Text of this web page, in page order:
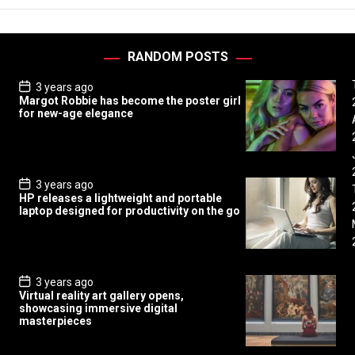
RANDOM POSTS
P
o
s
t
3 years ago
Margot Robbie has become the poster girl
for new-age elegance
P
o
s
t
3 years ago
HP releases a lightweight and portable
laptop designed for productivity on the go
P
o
s
t
D
3 years ago
Virtual reality art gallery opens,
showcasing immersive digital
masterpieces